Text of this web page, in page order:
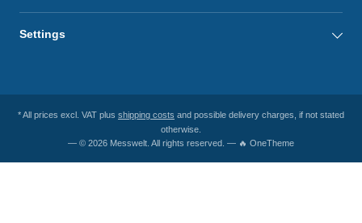
Settings
* All prices excl. VAT plus shipping costs and possible delivery charges, if not stated
otherwise.
— © 2026 Messwelt. All rights reserved. — 🔥 OneTheme